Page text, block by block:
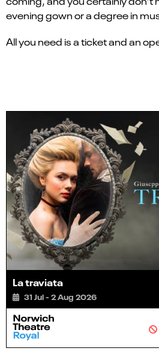
evening gown or a degree in
All you need is a ticket and an
La traviata
31 Jul - 2 Aug 2026